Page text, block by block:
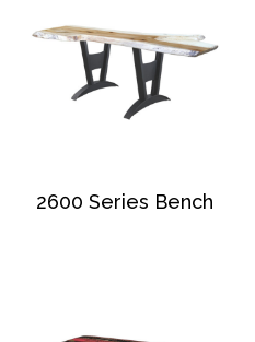
2600 Series Bench